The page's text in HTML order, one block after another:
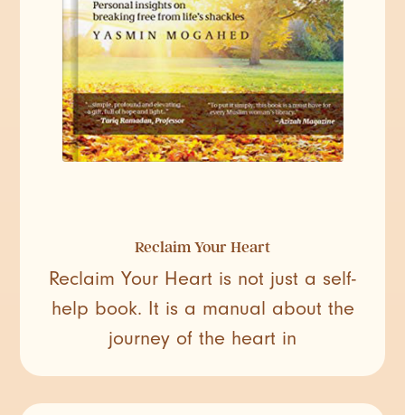
Reclaim Your Heart
Reclaim Your Heart is not just a self-
help book. It is a manual about the
journey of the heart in